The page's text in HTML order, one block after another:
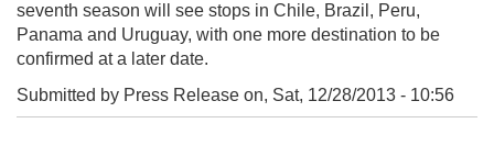
seventh season will see stops in Chile, Brazil, Peru,
Panama and Uruguay, with one more destination to be
confirmed at a later date.
Submitted by Press Release on, Sat, 12/28/2013 - 10:56